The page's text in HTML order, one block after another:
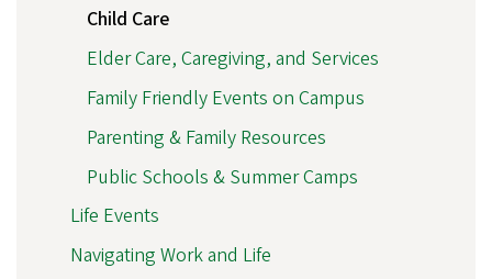
Child Care
Elder Care, Caregiving, and Services
Family Friendly Events on Campus
Parenting & Family Resources
Public Schools & Summer Camps
Life Events
Navigating Work and Life